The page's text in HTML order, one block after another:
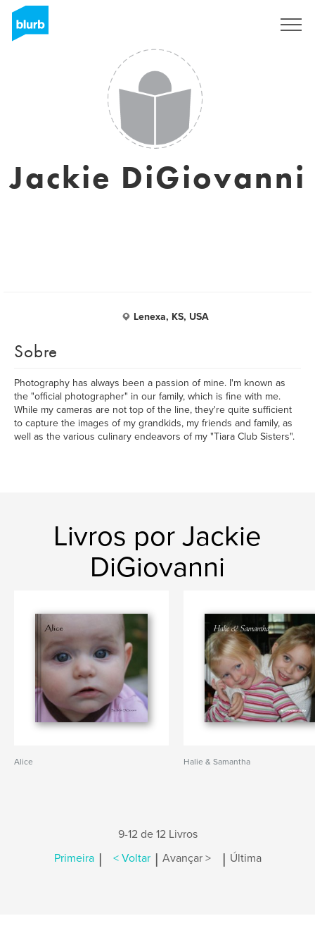
Jackie DiGiovanni
Lenexa, KS, USA
Sobre
Photography has always been a passion of mine. I'm known as
the "official photographer" in our family, which is fine with me.
While my cameras are not top of the line, they're quite sufficient
to capture the images of my grandkids, my friends and family, as
well as the various culinary endeavors of my "Tiara Club Sisters".
Livros por Jackie
DiGiovanni
Alice Halie & Samantha
9-12 de 12 Livros
Primeira | < Voltar | Avançar > | Última